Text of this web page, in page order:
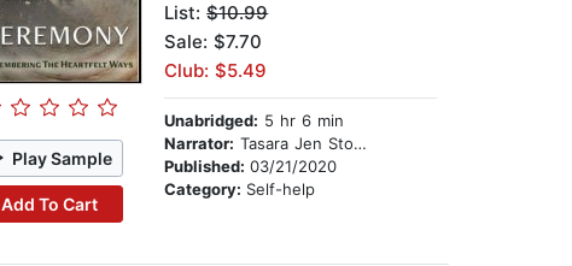
Play Sample
Add To Cart
List:$10.99
Sale: $7.70
Club: $5.49
Unabridged: 5 hr 6 min
Narrator: Tasara Jen Stone
Published:03/21/2020
Category: Self-help